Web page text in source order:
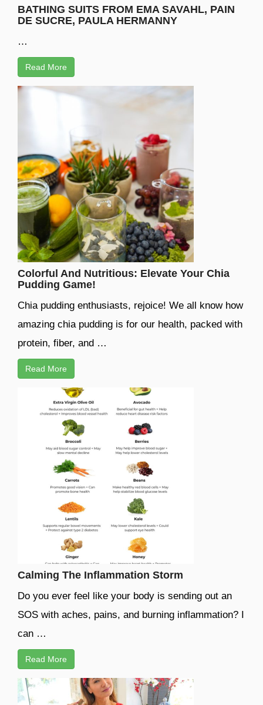
BATHING SUITS FROM EMA SAVAHL, PAIN
DE SUCRE, PAULA HERMANNY
…
Read More
Colorful And Nutritious: Elevate Your Chia
Pudding Game!
Chia pudding enthusiasts, rejoice! We all know how
amazing chia pudding is for our health, packed with
protein, fiber, and …
Read More
Calming The Inflammation Storm
Do you ever feel like your body is sending out an
SOS with aches, pains, and burning inflammation? I
can …
Read More